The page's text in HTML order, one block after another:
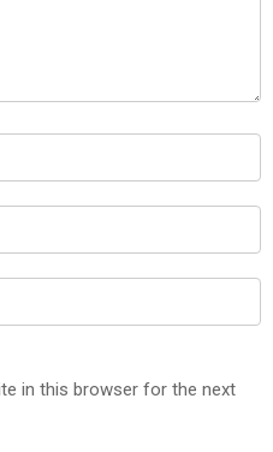
in this browser for the next